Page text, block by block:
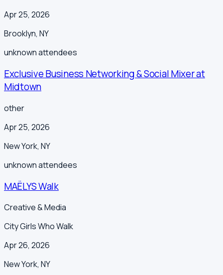
Apr 25, 2026
Brooklyn, NY
unknownattendees
Exclusive Business Networking & Social Mixer at
Midtown
other
Apr 25, 2026
New York, NY
unknownattendees
MAËLYS Walk
Creative & Media
City Girls Who Walk
Apr 26, 2026
New York, NY